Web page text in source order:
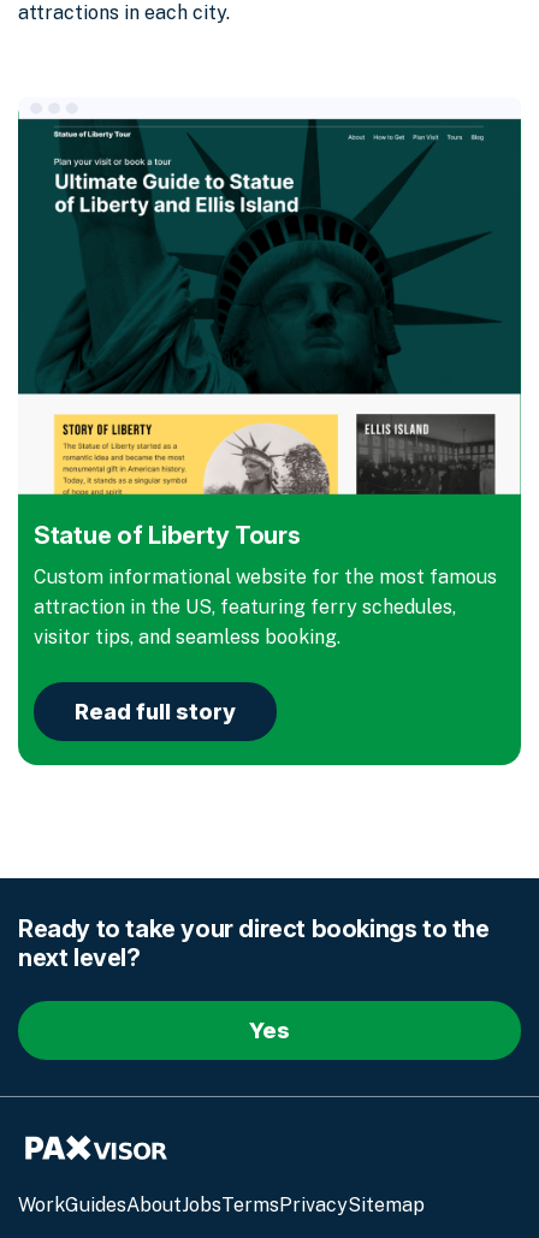
attractions in each city.
Statue of Liberty Tours
Custom informational website for the most famous
attraction in the US, featuring ferry schedules,
visitor tips, and seamless booking.
Read full story
Ready to take your direct bookings to the
next level?
Yes
WorkGuidesAboutJobsTermsPrivacySitemap